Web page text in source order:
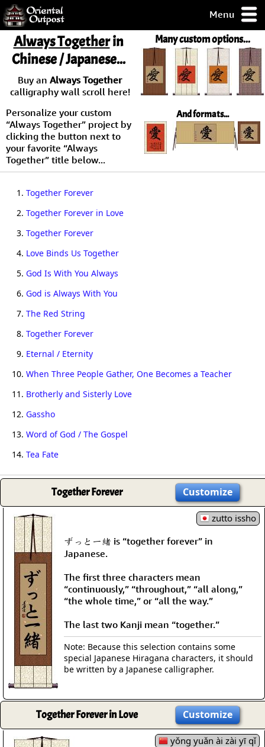
Menu
but you
some of my
Day
Guarantee!
/ Checkout
Many custom options...
And formats...
Always Togetherin
Chinese / Japanese...
Buy an Always Together
calligraphy wall scroll here!
Personalize your custom
“Always Together” project by
clicking the button next to
your favorite “Always
Together” title below...
1. Together Forever
2. Together Forever in Love
3. Together Forever
4. Love Binds Us Together
5. God Is With You Always
6. God is Always With You
7. The Red String
8. Together Forever
9. Eternal / Eternity
10. When Three People Gather, One Becomes a Teacher
11. Brotherly and Sisterly Love
12. Gassho
13. Word of God / The Gospel
14. Tea Fate
Together Forever Customize
zutto issho
ずっと一緒 is “together forever” in
Japanese.
The first three characters mean
“continuously,” “throughout,” “all along,”
“the whole time,” or “all the way.”
The last two Kanji mean “together.”
Note: Because this selection contains some
special Japanese Hiragana characters, it should
be written by a Japanese calligrapher.
Together Forever in Love Customize
yǒng yuǎn ài zài yī qǐ